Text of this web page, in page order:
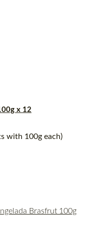
x 12
with 100g each)